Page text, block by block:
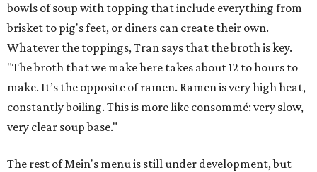
bowls of soup with topping that include everything from
brisket to pig's feet, or diners can create their own.
Whatever the toppings, Tran says that the broth is key.
"The broth that we make here takes about 12 to hours to
make. It’s the opposite of ramen. Ramen is very high heat,
constantly boiling. This is more like consommé: very slow,
very clear soup base."
The rest of Mein's menu is still under development, but